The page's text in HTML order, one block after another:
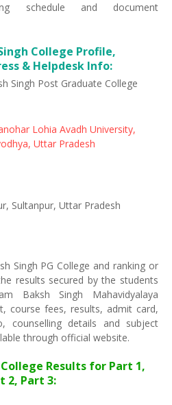
schedule and document
College Profile,
& Helpdesk Info:
Singh Post Graduate College
Lohia Avadh University,
Uttar Pradesh
Sultanpur, Uttar Pradesh
Singh PG College and ranking or
results secured by the students
Baksh Singh Mahavidyalaya
course fees, results, admit card,
counselling details and subject
through official website.
Results for Part 1,
2, Part 3: